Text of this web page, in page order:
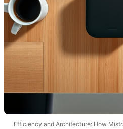
Efficiency and Architecture: How